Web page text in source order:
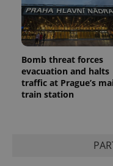
Bomb threat forces
evacuation and halts
traffic at Prague’s
train station